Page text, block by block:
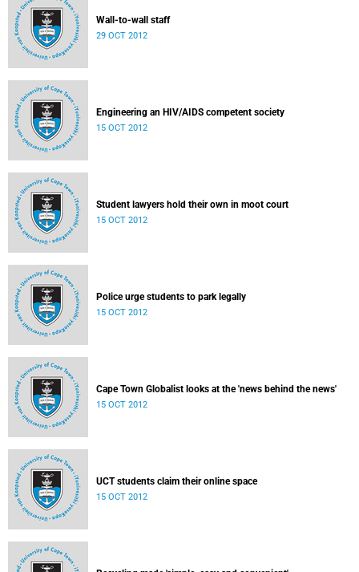
Wall-to-wall staff
29 OCT 2012
Engineering an HIV/AIDS competent society
15 OCT 2012
Student lawyers hold their own in moot court
15 OCT 2012
Police urge students to park legally
15 OCT 2012
Cape Town Globalist looks at the 'news behind the news'
15 OCT 2012
UCT students claim their online space
15 OCT 2012